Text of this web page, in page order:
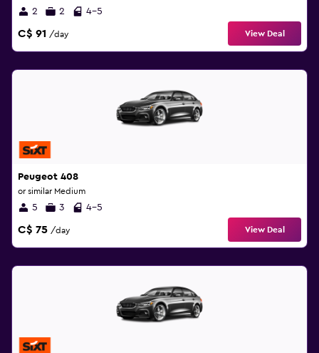
2 2 4-5
C$ 91 /day View Deal
Peugeot 408
or similar Medium
5 3 4-5
C$ 75 /day View Deal